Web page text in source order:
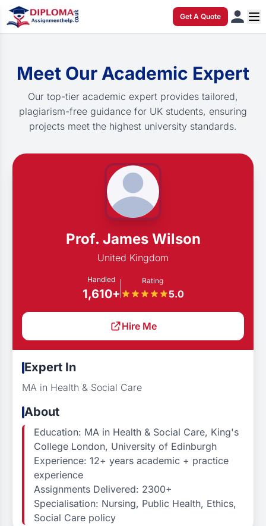
Get A Quote
Meet Our Academic Expert
Our top-tier academic expert provides tailored,
plagiarism-free guidance for UK students, ensuring
projects meet the highest university standards.
Prof. James Wilson
United Kingdom
Handled
1,610+
Rating
5.0
Hire Me
Expert In
MA in Health & Social Care
About
Education: MA in Health & Social Care, King's
College London, University of Edinburgh
Experience: 12+ years academic + practice
experience
Assignments Delivered: 2300+
Specialisation: Nursing, Public Health, Ethics,
Social Care policy